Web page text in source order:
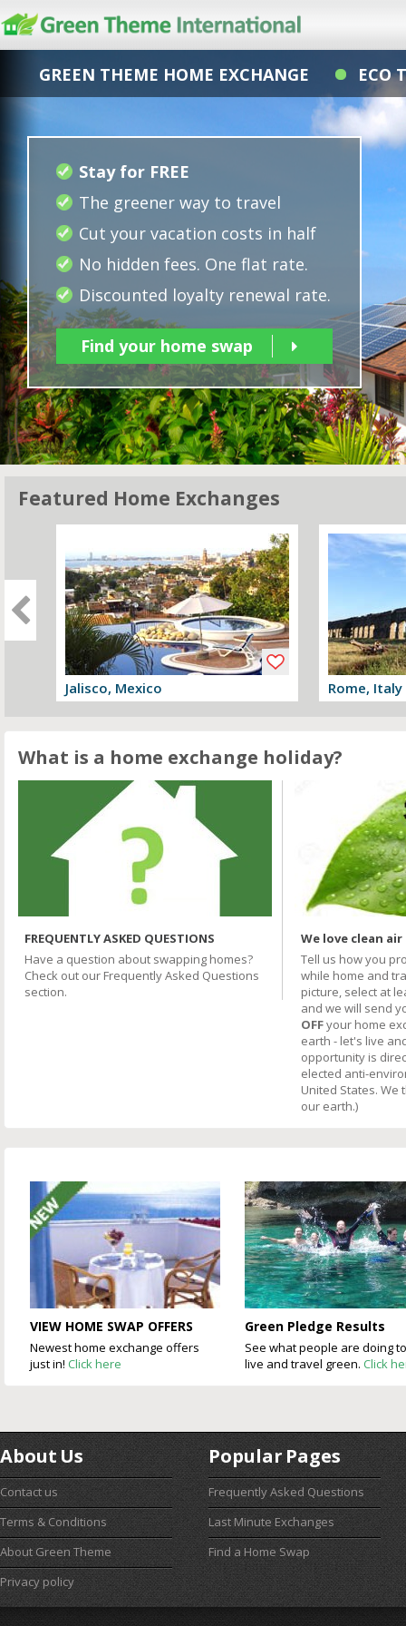
GREEN THEME HOME EXCHANGE ECO
Stay for FREE
The greener way to travel
Cut your vacation costs in half
No hidden fees. One flat rate.
Discounted loyalty renewal rate.
Find your home swap
Featured Home Exchanges
Jalisco, Mexico Rome, Italy
What is a home exchange holiday?
FREQUENTLY ASKED QUESTIONS
Have a question about swapping homes?
Check out our Frequently Asked Questions
section.
We love clean
Tell us how you
while home and
picture, select at
and we will send
OFFyour home
earth - let's live
opportunity is
elected anti-
United States. We
our earth.)
VIEW HOME SWAP OFFERS
Newest home exchange offers
just in! Click here
Green Pledge Results
See what people are doing to
live and travel green. Click
About Us
Contact us
Terms & Conditions
About Green Theme
Privacy policy
Popular Pages
Frequently Asked Questions
Last Minute Exchanges
Find a Home Swap